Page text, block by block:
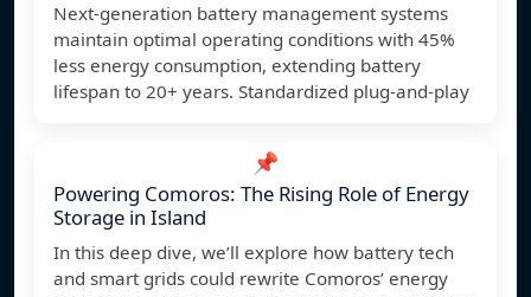
Next-generation battery management systems
maintain optimal operating conditions with 45%
less energy consumption, extending battery
lifespan to 20+ years. Standardized plug-and-play
📌
Powering Comoros: The Rising Role of Energy
Storage in Island
In this deep dive, we’ll explore how battery tech
and smart grids could rewrite Comoros’ energy